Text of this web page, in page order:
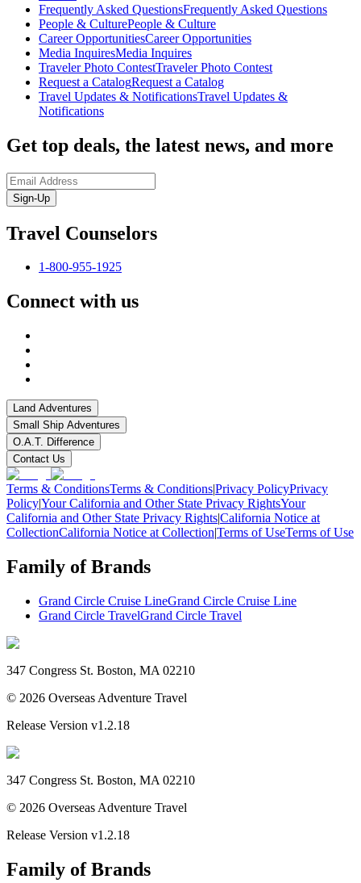
Frequently Asked QuestionsFrequently Asked Questions
People & CulturePeople & Culture
Career OpportunitiesCareer Opportunities
Media InquiresMedia Inquires
Traveler Photo ContestTraveler Photo Contest
Request a CatalogRequest a Catalog
Travel Updates & NotificationsTravel Updates &
Notifications
Get top deals, the latest news, and more
Sign-Up
Travel Counselors
1-800-955-1925
Connect with us
Land Adventures
Small Ship Adventures
O.A.T. Difference
Contact Us
Terms & ConditionsTerms & Conditions|Privacy PolicyPrivacy
Policy|Your California and Other State Privacy RightsYour
California and Other State Privacy Rights|California Notice at
CollectionCalifornia Notice at Collection|Terms of UseTerms of Use
Family of Brands
Grand Circle Cruise LineGrand Circle Cruise Line
Grand Circle TravelGrand Circle Travel
347 Congress St. Boston, MA 02210
© 2026 Overseas Adventure Travel
Release Version v1.2.18
347 Congress St. Boston, MA 02210
© 2026 Overseas Adventure Travel
Release Version v1.2.18
Family of Brands